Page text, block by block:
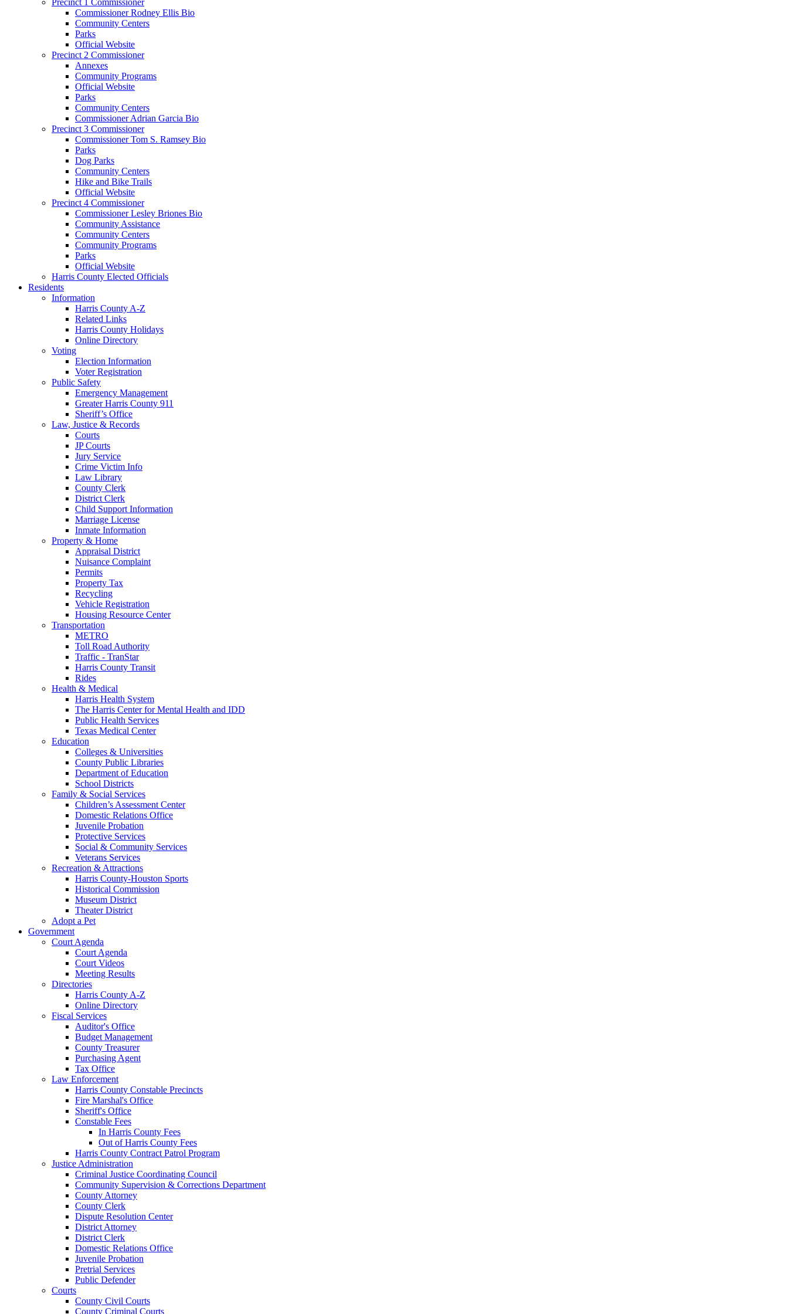
Commissioner Rodney Ellis Bio
Community Centers
Parks
Official Website
Precinct 2 Commissioner
Annexes
Community Programs
Official Website
Parks
Community Centers
Commissioner Adrian Garcia Bio
Precinct 3 Commissioner
Commissioner Tom S. Ramsey Bio
Parks
Dog Parks
Community Centers
Hike and Bike Trails
Official Website
Precinct 4 Commissioner
Commissioner Lesley Briones Bio
Community Assistance
Community Centers
Community Programs
Parks
Official Website
Harris County Elected Officials
Residents
Information
Harris County A-Z
Related Links
Harris County Holidays
Online Directory
Voting
Election Information
Voter Registration
Public Safety
Emergency Management
Greater Harris County 911
Sheriff’s Office
Law, Justice & Records
Courts
JP Courts
Jury Service
Crime Victim Info
Law Library
County Clerk
District Clerk
Child Support Information
Marriage License
Inmate Information
Property & Home
Appraisal District
Nuisance Complaint
Permits
Property Tax
Recycling
Vehicle Registration
Housing Resource Center
Transportation
METRO
Toll Road Authority
Traffic - TranStar
Harris County Transit
Rides
Health & Medical
Harris Health System
The Harris Center for Mental Health and IDD
Public Health Services
Texas Medical Center
Education
Colleges & Universities
County Public Libraries
Department of Education
School Districts
Family & Social Services
Children’s Assessment Center
Domestic Relations Office
Juvenile Probation
Protective Services
Social & Community Services
Veterans Services
Recreation & Attractions
Harris County-Houston Sports
Historical Commission
Museum District
Theater District
Adopt a Pet
Government
Court Agenda
Court Agenda
Court Videos
Meeting Results
Directories
Harris County A-Z
Online Directory
Fiscal Services
Auditor's Office
Budget Management
County Treasurer
Purchasing Agent
Tax Office
Law Enforcement
Harris County Constable Precincts
Fire Marshal's Office
Sheriff's Office
Constable Fees
In Harris County Fees
Out of Harris County Fees
Harris County Contract Patrol Program
Justice Administration
Criminal Justice Coordinating Council
Community Supervision & Corrections Department
County Attorney
County Clerk
Dispute Resolution Center
District Attorney
District Clerk
Domestic Relations Office
Juvenile Probation
Pretrial Services
Public Defender
Courts
County Civil Courts
County Criminal Courts